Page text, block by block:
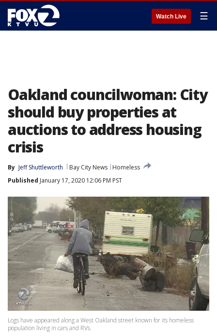
Watch Live ☰
Oakland councilwoman: City
should buy properties at
auctions to address housing
crisis
By Jeff Shuttleworth Bay City News
Homeless
Published January 17, 2020 12:06 PM PST
Logs have appeared along a West Oakland street known for its homeless
population living in cars and RVs.